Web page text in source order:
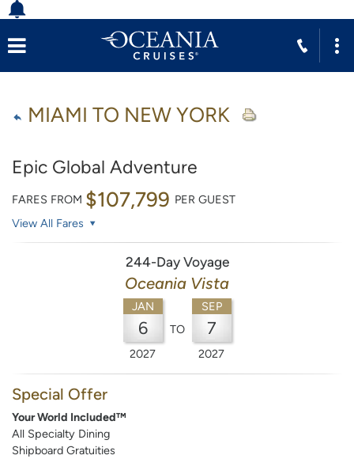
MIAMI TO NEW YORK
Epic Global Adventure
FARES FROM $107,799 PER GUEST
View All Fares
244-Day Voyage
Oceania Vista
JAN
6
2027
TO
SEP
7
2027
Special Offer
Your World Included™
All Specialty Dining
Shipboard Gratuities